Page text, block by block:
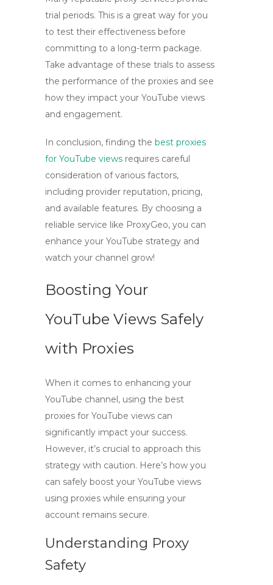
trial periods. This is a great way for you
to test their effectiveness before
committing to a long-term package.
Take advantage of these trials to assess
the performance of the proxies and see
how they impact your YouTube views
and engagement.
In conclusion, finding the best proxies
for YouTube views requires careful
consideration of various factors,
including provider reputation, pricing,
and available features. By choosing a
reliable service like ProxyGeo, you can
enhance your YouTube strategy and
watch your channel grow!
Boosting Your
YouTube Views Safely
with Proxies
When it comes to enhancing your
YouTube channel, using the best
proxies for YouTube views can
significantly impact your success.
However, it’s crucial to approach this
strategy with caution. Here’s how you
can safely boost your YouTube views
using proxies while ensuring your
account remains secure.
Understanding Proxy
Safety